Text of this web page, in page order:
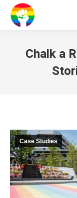
Chalk a
Case Studies